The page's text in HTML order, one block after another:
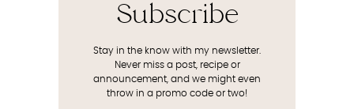
Subscribe
Stay in the know with my newsletter.
Never miss a post, recipe or
announcement, and we might even
throw in a promo code or two!